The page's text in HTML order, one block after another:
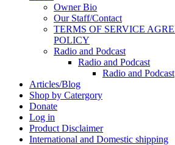
Owner Bio
Our Staff/Contact
TERMS OF SERVICE
POLICY
Radio and Podcast
Radio and Podcast
Radio and Podcast
Articles/Blog
Shop by Catergory
Donate
Log in
Product Disclaimer
International and Domestic shipping